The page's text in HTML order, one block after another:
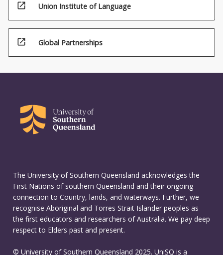
open_in_new Union Institute of Language
open_in_new Global Partnerships
The University of Southern Queensland acknowledges the
First Nations of southern Queensland and their ongoing
connection to Country, lands, and waterways. Further, we
recognise Aboriginal and Torres Strait Islander peoples as
the first educators and researchers of Australia. We pay deep
respect to Elders past and present.
© University of Southern Queensland 2025. UniSQ is a